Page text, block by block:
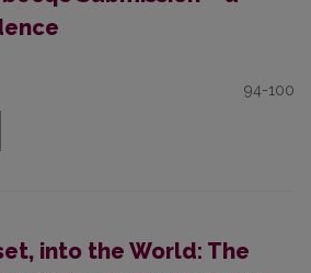
94-100
into the World: The